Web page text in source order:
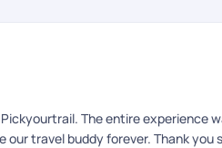
The entire experience
travel buddy forever. Thank you